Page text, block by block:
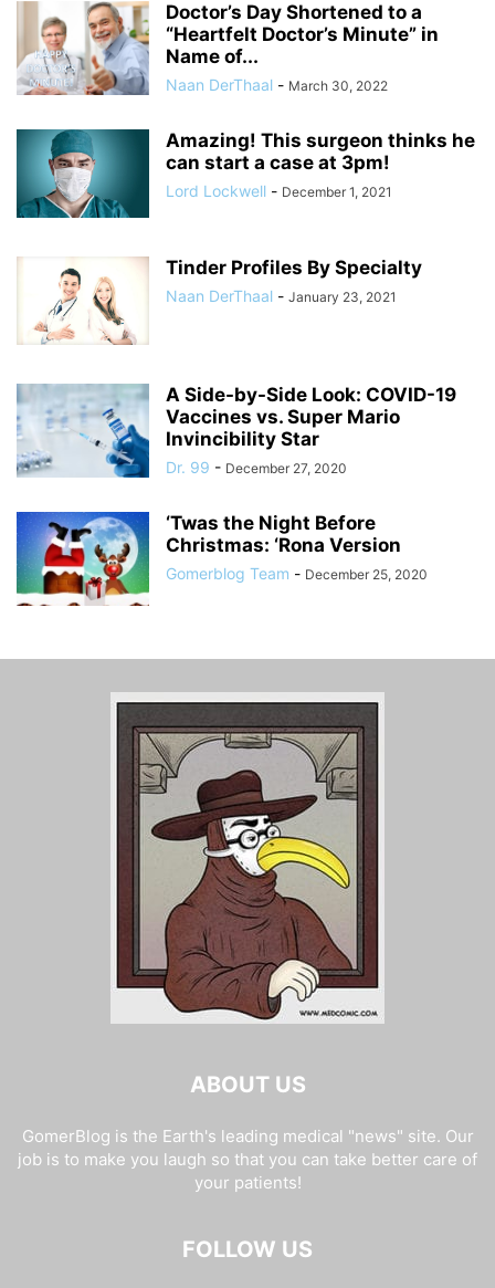
Doctor’s Day Shortened to a
“Heartfelt Doctor’s Minute” in
Name of...
Naan DerThaal - March 30, 2022
Amazing! This surgeon thinks he
can start a case at 3pm!
Lord Lockwell - December 1, 2021
Tinder Profiles By Specialty
Naan DerThaal - January 23, 2021
A Side-by-Side Look: COVID-19
Vaccines vs. Super Mario
Invincibility Star
Dr. 99 - December 27, 2020
‘Twas the Night Before
Christmas: ‘Rona Version
Gomerblog Team - December 25, 2020
ABOUT US
GomerBlog is the Earth's leading medical "news" site. Our
job is to make you laugh so that you can take better care of
your patients!
FOLLOW US